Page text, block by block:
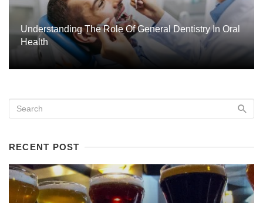
Understanding The Role Of General Dentistry In Oral
Health
RECENT POST